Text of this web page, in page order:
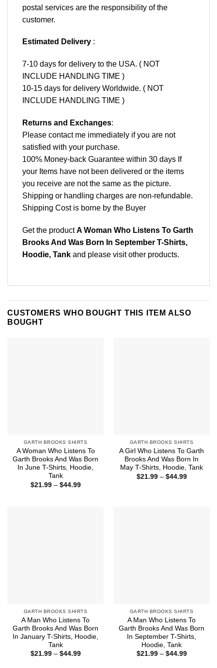
postal services are the responsibility of the
customer.
Estimated Delivery :
7-10 days for delivery to the USA. ( NOT
INCLUDE HANDLING TIME )
10-15 days for delivery Worldwide. ( NOT
INCLUDE HANDLING TIME )
Returns and Exchanges:
Please contact me immediately if you are not
satisfied with your purchase.
100% Money-back Guarantee within 30 days If
your Items have not been delivered or the items
you receive are not the same as the picture.
Shipping or handling charges are non-refundable.
Shipping Cost is borne by the Buyer
Get the productA Woman Who Listens To Garth
Brooks And Was Born In September T-Shirts,
Hoodie, Tank and please visit other products.
CUSTOMERS WHO BOUGHT THIS ITEM ALSO
BOUGHT
GARTH BROOKS SHIRTS
A Woman Who Listens To
Garth Brooks And Was Born
In June T-Shirts, Hoodie,
Tank
$21.99 – $44.99Price
GARTH BROOKS SHIRTS
A Girl Who Listens To Garth
Brooks And Was Born In
May T-Shirts, Hoodie, Tank
$21.99 – $44.99Price
GARTH BROOKS SHIRTS
A Man Who Listens To
Garth Brooks And Was Born
In January T-Shirts, Hoodie,
Tank
$21.99 – $44.99Price
GARTH BROOKS SHIRTS
A Man Who Listens To
Garth Brooks And Was Born
In September T-Shirts,
Hoodie, Tank
$21.99 – $44.99Price